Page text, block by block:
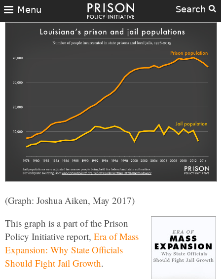
Search
Menu
(Graph: Joshua Aiken, May 2017)
This graph is a part of the Prison
Policy Initiative report, Era of Mass
Expansion: Why State Officials
Should Fight Jail Growth.